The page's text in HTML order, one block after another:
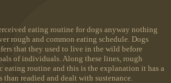
eating routine for dogs anyway nothing
rough and common eating schedule. Dogs
that they used to live in the wild before
of individuals. Along these lines, rough
eating routine and this is the explanation it has a
readied and dealt with sustenance.